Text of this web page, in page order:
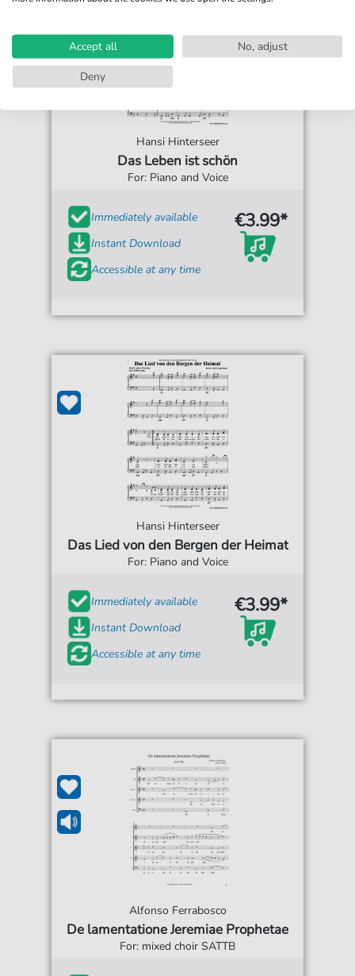
Hansi Hinterseer
Das Leben ist schön
For: Piano and Voice
Immediately available
Instant Download
Accessible at any time
€3.99*
Hansi Hinterseer
Das Lied von den Bergen der Heimat
For: Piano and Voice
Immediately available
Instant Download
Accessible at any time
€3.99*
Alfonso Ferrabosco
De lamentatione Jeremiae Prophetae
For: mixed choir SATTB
Accept all
No, adjust
Deny